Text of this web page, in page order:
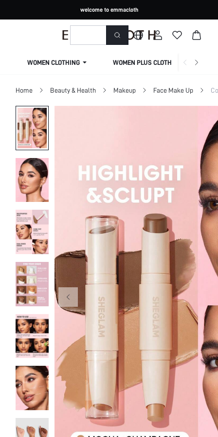
welcome to emmacloth
WOMEN CLOTHING WOMEN PLUS CLOTHING
Home Beauty & Health Makeup Face Make Up